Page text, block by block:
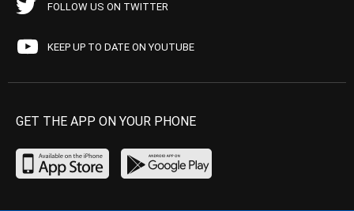
FOLLOW US ON TWITTER
KEEP UP TO DATE ON YOUTUBE
GET THE APP ON YOUR PHONE